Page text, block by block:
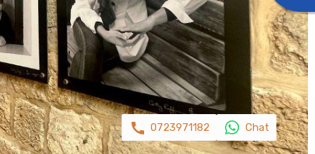
0723971182 Chat